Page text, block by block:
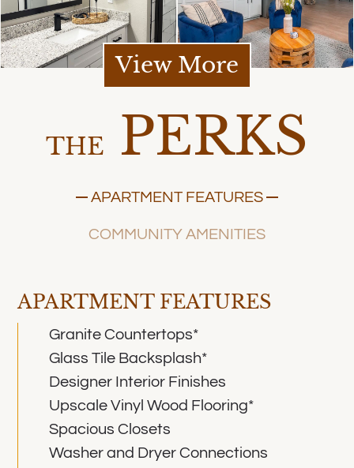
View More
THE PERKS
APARTMENT FEATURES
COMMUNITY AMENITIES
APARTMENT FEATURES
Granite Countertops*
Glass Tile Backsplash*
Designer Interior Finishes
Upscale Vinyl Wood Flooring*
Spacious Closets
Washer and Dryer Connections